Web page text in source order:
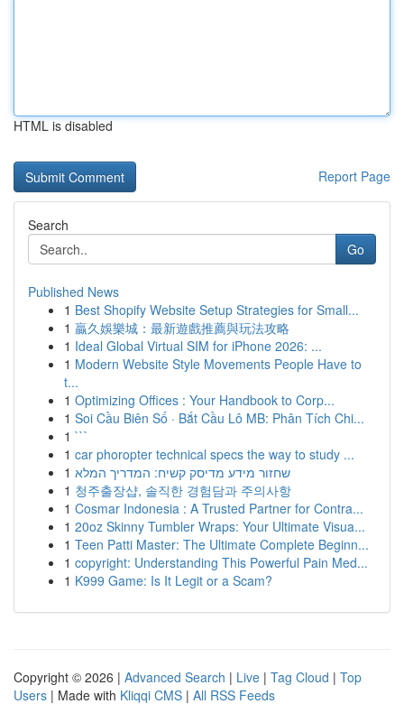
HTML is disabled
Report Page
Search
Go
Published News
1 Best Shopify Website Setup Strategies for Small...
1 贏久娛樂城：最新遊戲推薦與玩法攻略
1 Ideal Global Virtual SIM for iPhone 2026: ...
1 Modern Website Style Movements People Have to
t...
1 Optimizing Offices : Your Handbook to Corp...
1 Soi Cầu Biên Số · Bắt Cầu Lô MB: Phân Tích Chi...
1 ```
1 car phoropter technical specs the way to study ...
1 שחזור מידע מדיסק קשיח: המדריך המלא
1 청주출장샵, 솔직한 경험담과 주의사항
1 Cosmar Indonesia : A Trusted Partner for Contra...
1 20oz Skinny Tumbler Wraps: Your Ultimate Visua...
1 Teen Patti Master: The Ultimate Complete Beginn...
1 copyright: Understanding This Powerful Pain Med...
1 K999 Game: Is It Legit or a Scam?
Copyright © 2026 | Advanced Search | Live | Tag Cloud | Top
Users | Made with Kliqqi CMS | All RSS Feeds